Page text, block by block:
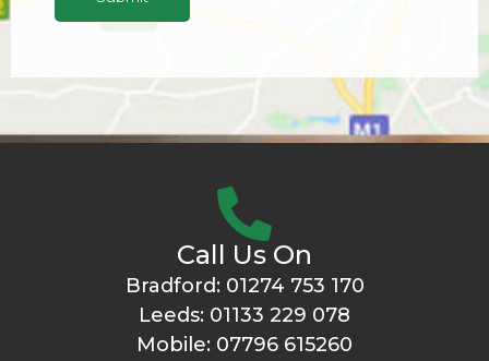
Call Us On
Bradford: 01274 753 170
Leeds: 01133 229 078
Mobile: 07796 615260